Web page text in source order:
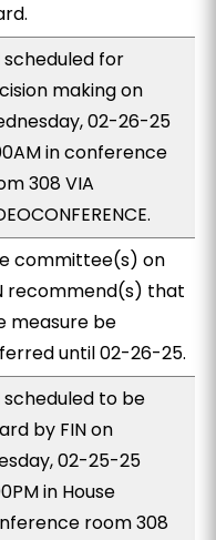
scheduled for
making on
02-26-25
in conference
308 VIA
committee(s) on
recommend(s) that
measure be
until 02-26-25.
scheduled to be
by FIN on
02-25-25
in House
room 308